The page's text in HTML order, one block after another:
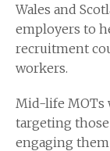
Wales and
employers to
recruitment
workers.
Mid-life MOTs
targeting
engaging